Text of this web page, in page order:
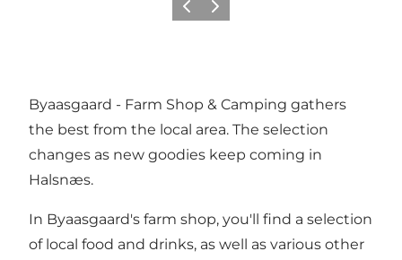
Precedente
Avanti
Byaasgaard - Farm Shop & Camping gathers
the best from the local area. The selection
changes as new goodies keep coming in
Halsnæs.
In Byaasgaard's farm shop, you'll find a selection
of local food and drinks, as well as various other